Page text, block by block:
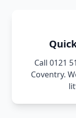
Call 0121
Coventry.